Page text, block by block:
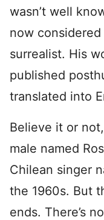
wasn’t well
now
surrealist. His
published
translated into
Believe it or
male named
Chilean singer
the 1960s. But
ends. There’s